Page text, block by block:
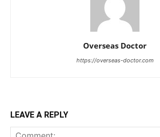
Overseas Doctor
https://overseas-doctor.com
LEAVE A REPLY